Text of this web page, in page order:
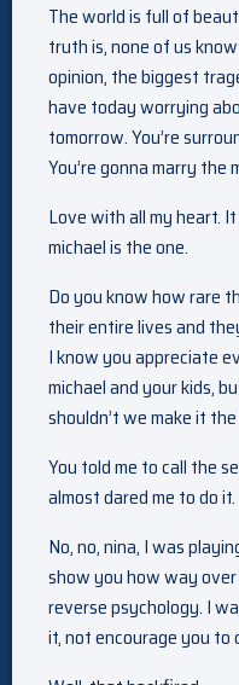
The world is full of
truth is, none of us
opinion, the biggest
have today worrying
tomorrow. You’re
You’re gonna marry the
Love with all my heart.
michael is the one.
Do you know how rare
their entire lives and
I know you appreciate
michael and your kids,
shouldn’t we make it
You told me to call the
almost dared me to do it.
No, no, nina, I was
show you how way
reverse psychology. I
it, not encourage you to